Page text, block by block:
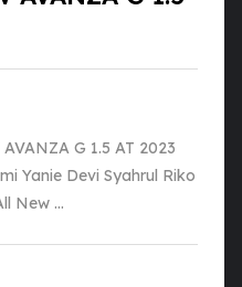
G 1.5 AT 2023
Yanie Devi Syahrul Riko
New …